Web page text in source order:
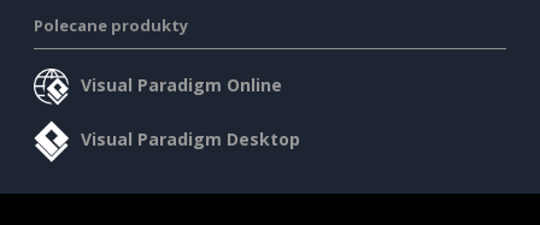
Polecane produkty
Visual Paradigm Online
Visual Paradigm Desktop